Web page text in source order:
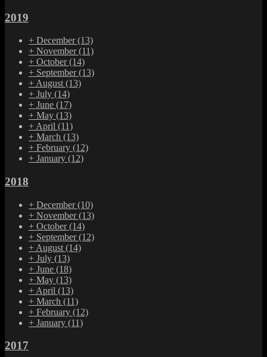
2019
+ December(13)
+ November(11)
+ October(14)
+ September(13)
+ August (13)
+ July (14)
+ June (17)
+ May (13)
+ April (11)
+ March (13)
+ February (12)
+ January (12)
2018
+ December(10)
+ November(13)
+ October(14)
+ September(12)
+ August (14)
+ July (13)
+ June (18)
+ May (13)
+ April (13)
+ March (11)
+ February (12)
+ January (11)
2017